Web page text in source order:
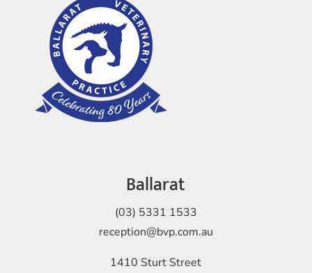
Ballarat
(03) 5331 1533
reception@bvp.com.au
1410 Sturt Street